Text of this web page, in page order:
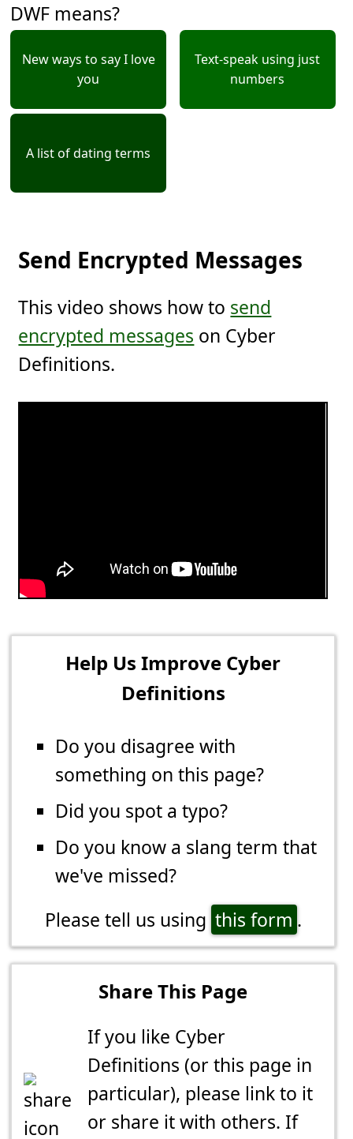
DWF means?
New ways to say I love
you
Text-speak using just
numbers
A list of dating terms
Send Encrypted Messages
This video shows how to send
encrypted messages on Cyber
Definitions.
Help Us Improve Cyber
Definitions
Do you disagree with
something on this page?
Did you spot a typo?
Do you know a slang term that
we've missed?
Please tell us using this form .
Share This Page
If you like Cyber
Definitions (or this page in
particular), please link to it
or share it with others. If